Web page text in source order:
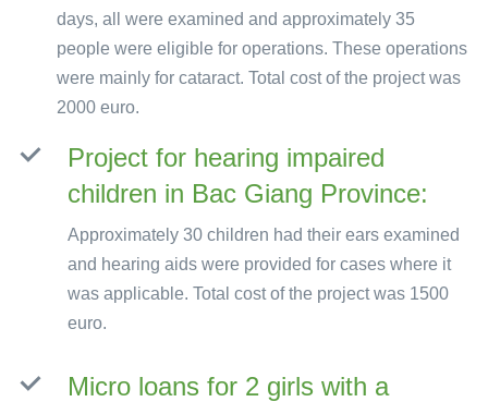
days, all were examined and approximately 35
people were eligible for operations. These operations
were mainly for cataract. Total cost of the project was
2000 euro.
Project for hearing impaired
children in Bac Giang Province:
Approximately 30 children had their ears examined
and hearing aids were provided for cases where it
was applicable. Total cost of the project was 1500
euro.
Micro loans for 2 girls with a